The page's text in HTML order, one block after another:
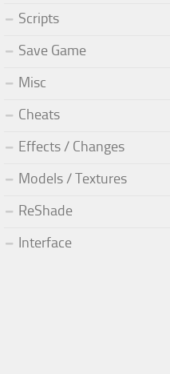
Scripts
Save Game
Misc
Cheats
Effects / Changes
Models / Textures
ReShade
Interface